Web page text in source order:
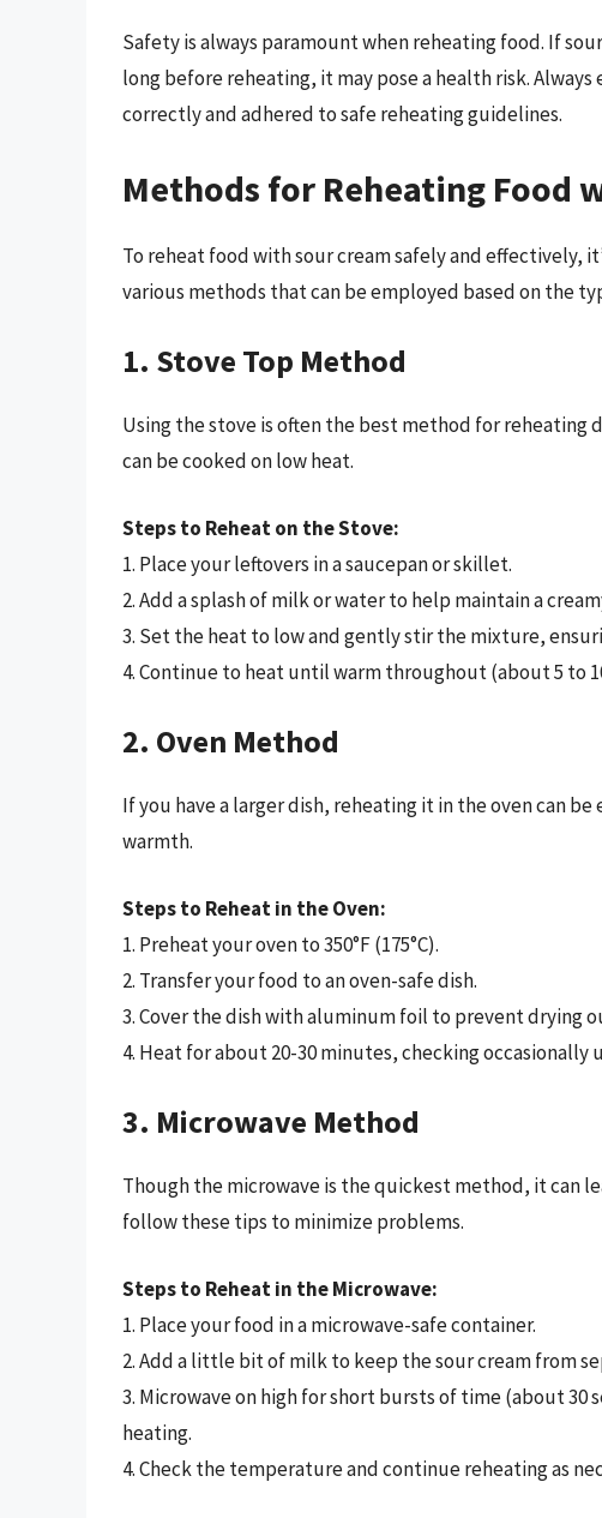
Safety is always paramount when reheating food. If
long before reheating, it may pose a health risk.
correctly and adhered to safe reheating guidelines.
Methods for Reheating Food
To reheat food with sour cream safely and effectively,
various methods that can be employed based on the
1. Stove Top Method
Using the stove is often the best method for
can be cooked on low heat.
Steps to Reheat on the Stove:
1. Place your leftovers in a saucepan or skillet.
2. Add a splash of milk or water to help maintain a
3. Set the heat to low and gently stir the mixture,
4. Continue to heat until warm throughout (about 5 to
2. Oven Method
If you have a larger dish, reheating it in the oven can
warmth.
Steps to Reheat in the Oven:
1. Preheat your oven to 350°F (175°C).
2. Transfer your food to an oven-safe dish.
3. Cover the dish with aluminum foil to prevent drying
4. Heat for about 20-30 minutes, checking
3. Microwave Method
Though the microwave is the quickest method, it can
follow these tips to minimize problems.
Steps to Reheat in the Microwave:
1. Place your food in a microwave-safe container.
2. Add a little bit of milk to keep the sour cream from
3. Microwave on high for short bursts of time (about
heating.
4. Check the temperature and continue reheating as